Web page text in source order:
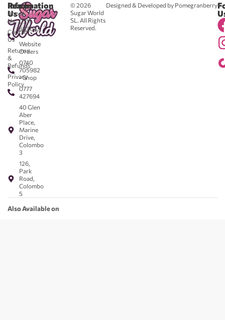
© 2026
Sugar World
SL. All Rights
Reserved.
Designed & Developed by Pomegranberry
Reach
Us
0711
583043
-
Website
Orders
0740
705982
- Shop
0777
427694
40 Glen
Aber
Place,
Marine
Drive,
Colombo
3
126,
Park
Road,
Colombo
5
Information
About
Us
Contact
Us
Returns
&
Refunds
Privacy
Policy
Also Available on